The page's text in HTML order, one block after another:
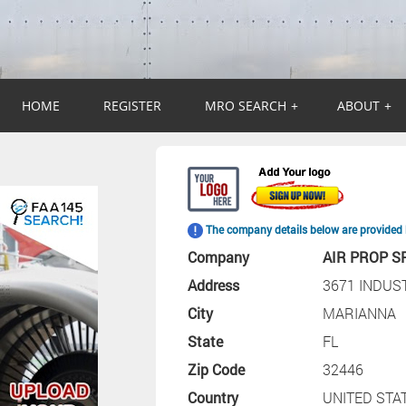
HOME REGISTER MRO SEARCH + ABOUT +
The company details below are provided
Company
AIR PROP
Address
3671
City
MARIANNA
State
FL
Zip Code
32446
Country
UNITED